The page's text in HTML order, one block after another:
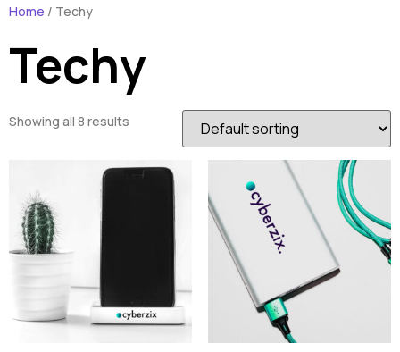
Home / Techy
Techy
Showing all 8 results